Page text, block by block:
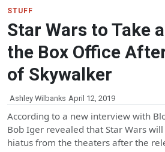
STUFF
Star Wars to Take
the Box Office
of Skywalker
Ashley Wilbanks April 12, 2019
According to a new interview with
Bob Iger revealed that Star Wars
hiatus from the theaters after the